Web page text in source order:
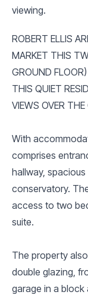
viewing.
ROBERT ELLIS
MARKET THIS
GROUND
THIS QUIET
VIEWS OVER
With
comprises
hallway,
conservatory.
access to two
suite.
The property
double glazing,
garage in a